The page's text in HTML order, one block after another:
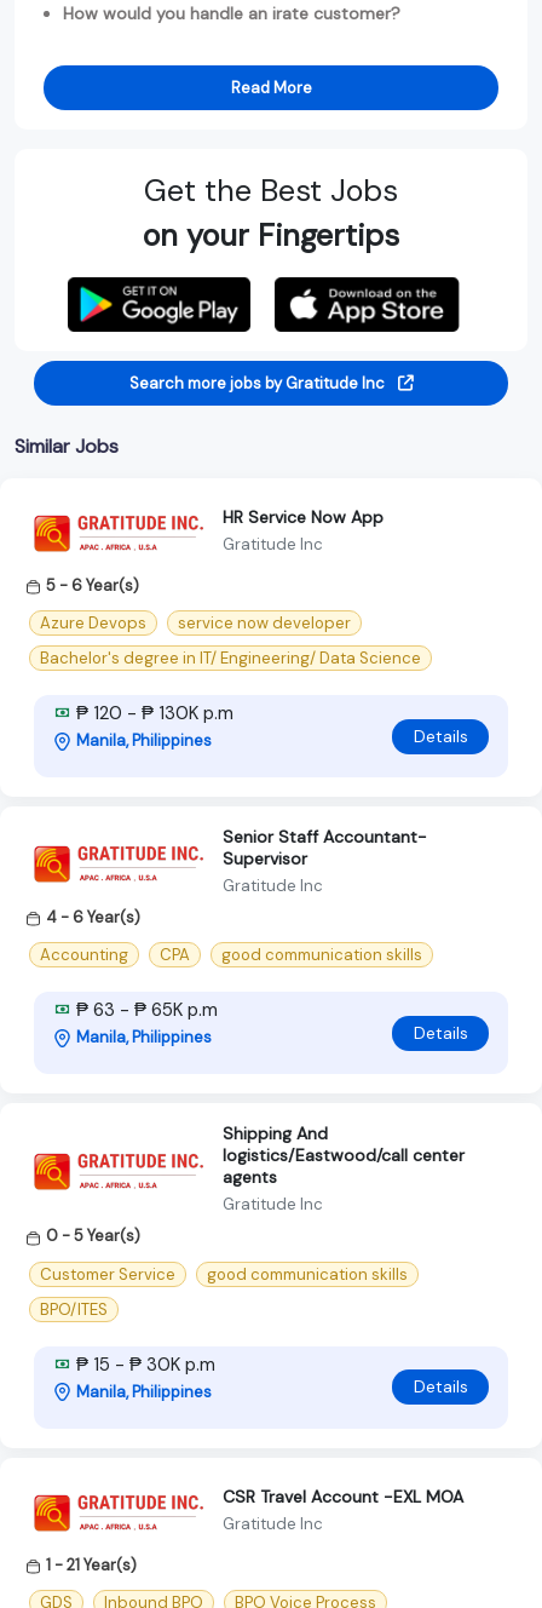
How would you handle an irate customer?
Read More
Get the Best Jobs
on your Fingertips
Search more jobs by Gratitude Inc
Similar Jobs
HR Service Now App
Gratitude Inc
5 - 6 Year(s)
Azure Devops
service now developer
Bachelor's degree in IT/ Engineering/ Data Science
₱ 120 - ₱ 130K p.m
Manila, Philippines Details
Senior Staff Accountant-
Supervisor
Gratitude Inc
4 - 6 Year(s)
Accounting
CPA good communication skills
₱ 63 - ₱ 65K p.m
Manila, Philippines Details
Shipping And
logistics/Eastwood/call center
agents
Gratitude Inc
0 - 5 Year(s)
Customer Service
good communication skills
BPO/ITES
₱ 15 - ₱ 30K p.m
Manila, Philippines Details
CSR Travel Account -EXL MOA
Gratitude Inc
1 - 21 Year(s)
GDS
Inbound BPO BPO Voice Process